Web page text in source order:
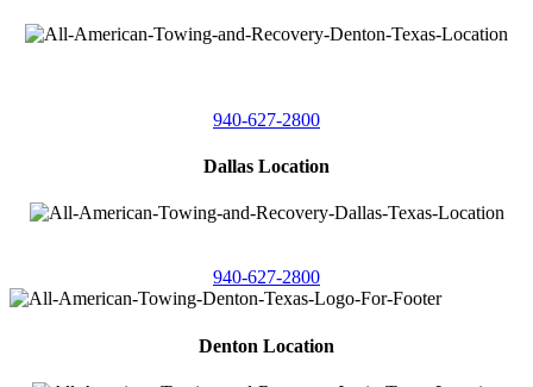
940-627-2800
Dallas Location
940-627-2800
Denton Location